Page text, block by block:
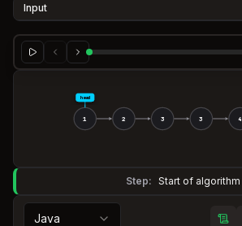
Input
1 2 3 3 4
head
Step: Start of algorithm
Java